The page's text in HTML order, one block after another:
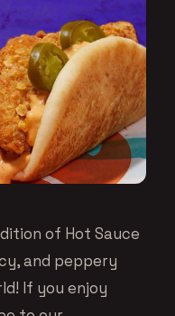
of Hot Sauce
and peppery
If you enjoy